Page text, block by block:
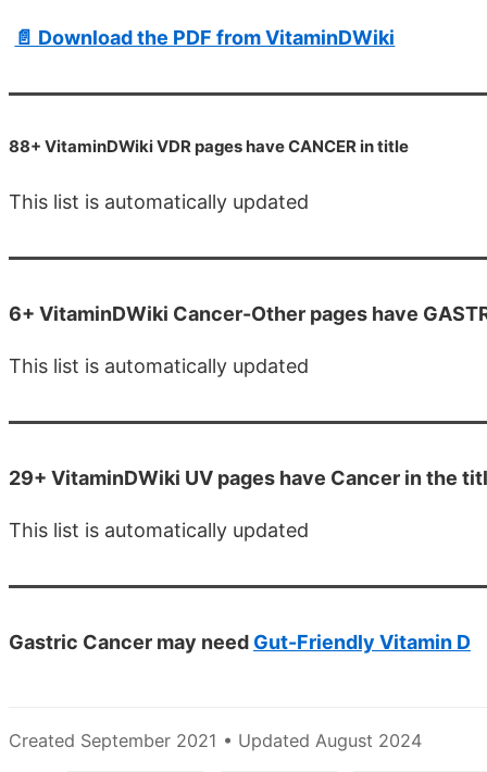
📄 Download the PDF from VitaminDWiki
88+ VitaminDWiki VDR pages have CANCER in title
This list is automatically updated
6+ VitaminDWiki Cancer-Other pages have
This list is automatically updated
29+ VitaminDWiki UV pages have Cancer in the
This list is automatically updated
Gastric Cancer may need Gut-Friendly Vitamin D
Created September 2021 • Updated August 2024